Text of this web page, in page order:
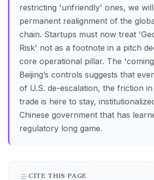
restricting 'unfriendly' ones, we will
permanent realignment of the
chain. Startups must now treat
Risk' not as a footnote in a pitch
core operational pillar. The
Beijing’s controls suggests that
of U.S. de-escalation, the friction
trade is here to stay,
Chinese government that has
regulatory long game.
CITE THIS PAGE